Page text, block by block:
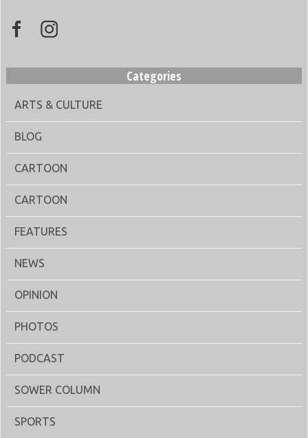
Categories
ARTS & CULTURE
BLOG
CARTOON
CARTOON
FEATURES
NEWS
OPINION
PHOTOS
PODCAST
SOWER COLUMN
SPORTS